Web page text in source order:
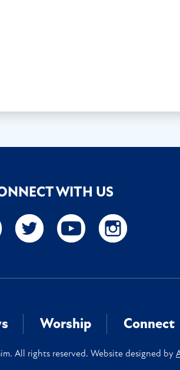
WITH US
Worship Connect
All rights reserved. Website designed by